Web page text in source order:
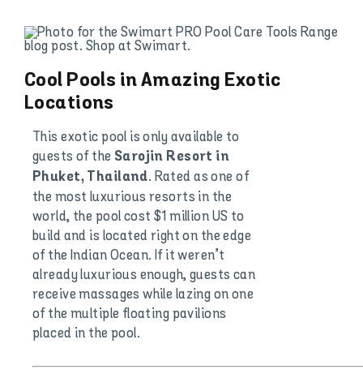
Cool Pools in Amazing Exotic
Locations
This exotic pool is only available to
guests of the Sarojin Resort in
Phuket, Thailand. Rated as one of
the most luxurious resorts in the
world, the pool cost $1 million US to
build and is located right on the edge
of the Indian Ocean. If it weren’t
already luxurious enough, guests can
receive massages while lazing on one
of the multiple floating pavilions
placed in the pool.